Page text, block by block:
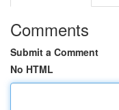
Comments
Submit a Comment
No HTML